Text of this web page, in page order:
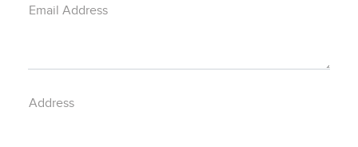
Email Address
Address